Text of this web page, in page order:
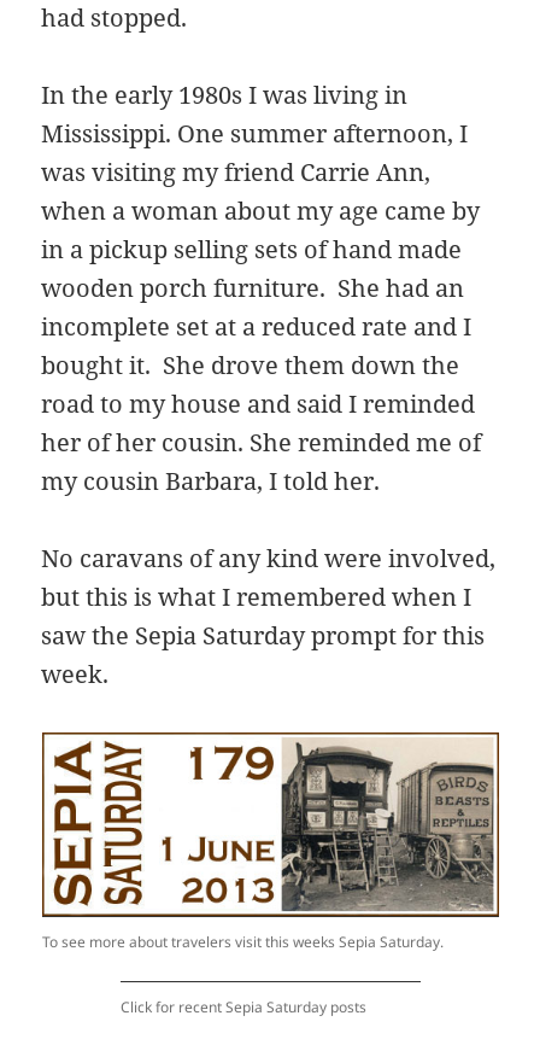
had stopped.
In the early 1980s I was living in
Mississippi. One summer afternoon, I
was visiting my friend Carrie Ann,
when a woman about my age came by
in a pickup selling sets of hand made
wooden porch furniture. She had an
incomplete set at a reduced rate and I
bought it. She drove them down the
road to my house and said I reminded
her of her cousin. She reminded me of
my cousin Barbara, I told her.
No caravans of any kind were involved,
but this is what I remembered when I
saw the Sepia Saturday prompt for this
week.
To see more about travelers visit this weeks Sepia Saturday.
Click for recent Sepia Saturday posts